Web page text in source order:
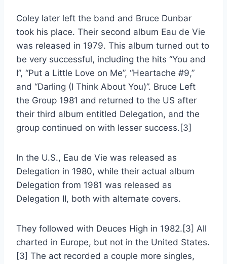
Coley later left the band and Bruce Dunbar
took his place. Their second album Eau de Vie
was released in 1979. This album turned out to
be very successful, including the hits “You and
I”, “Put a Little Love on Me”, “Heartache #9,”
and “Darling (I Think About You)”. Bruce Left
the Group 1981 and returned to the US after
their third album entitled Delegation, and the
group continued on with lesser success.[3]
In the U.S., Eau de Vie was released as
Delegation in 1980, while their actual album
Delegation from 1981 was released as
Delegation II, both with alternate covers.
They followed with Deuces High in 1982.[3] All
charted in Europe, but not in the United States.
[3] The act recorded a couple more singles,